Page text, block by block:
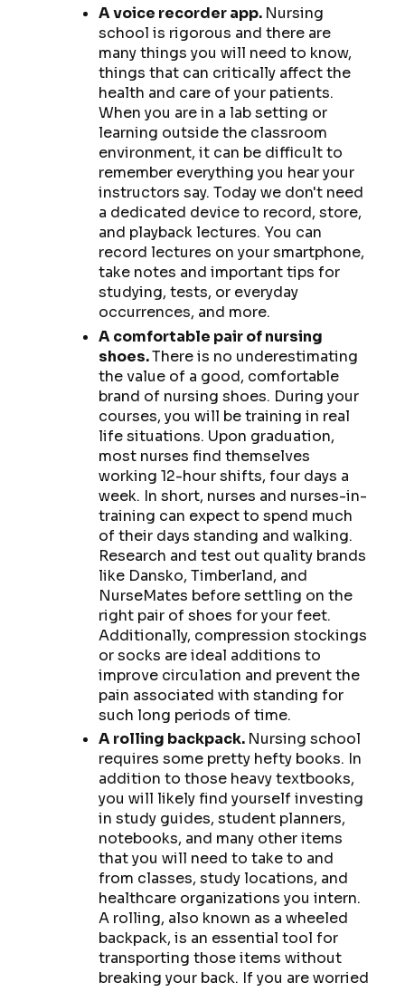
A voice recorder app. Nursing
school is rigorous and there are
many things you will need to know,
things that can critically affect the
health and care of your patients.
When you are in a lab setting or
learning outside the classroom
environment, it can be difficult to
remember everything you hear your
instructors say. Today we don't need
a dedicated device to record, store,
and playback lectures. You can
record lectures on your smartphone,
take notes and important tips for
studying, tests, or everyday
occurrences, and more.
A comfortable pair of nursing
shoes.There is no underestimating
the value of a good, comfortable
brand of nursing shoes. During your
courses, you will be training in real
life situations. Upon graduation,
most nurses find themselves
working 12-hour shifts, four days a
week. In short, nurses and nurses-in-
training can expect to spend much
of their days standing and walking.
Research and test out quality brands
like Dansko, Timberland, and
NurseMates before settling on the
right pair of shoes for your feet.
Additionally, compression stockings
or socks are ideal additions to
improve circulation and prevent the
pain associated with standing for
such long periods of time.
A rolling backpack. Nursing school
requires some pretty hefty books. In
addition to those heavy textbooks,
you will likely find yourself investing
in study guides, student planners,
notebooks, and many other items
that you will need to take to and
from classes, study locations, and
healthcare organizations you intern.
A rolling, also known as a wheeled
backpack, is an essential tool for
transporting those items without
breaking your back. If you are worried